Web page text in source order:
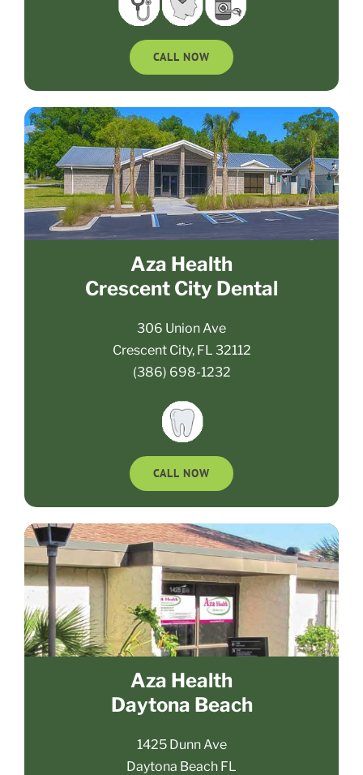
CALL NOW
Aza Health
Crescent City Dental
306 Union Ave
Crescent City, FL 32112
(386) 698-1232
CALL NOW
Aza Health
Daytona Beach
1425 Dunn Ave
Daytona Beach FL